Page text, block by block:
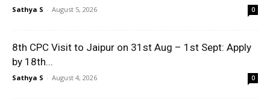
Sathya S - August 5, 2026 0
8th CPC Visit to Jaipur on 31st Aug – 1st Sept: Apply
by 18th...
Sathya S - August 4, 2026 0